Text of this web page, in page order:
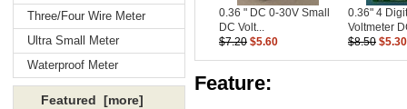
Three/Four Wire Meter
Ultra Small Meter
Waterproof Meter
Featured [more]
0.36 " DC 0-30V Small
DC Volt...
$7.20 $5.60
0.36" 4
Voltmeter
$8.50 $5.30
Feature: